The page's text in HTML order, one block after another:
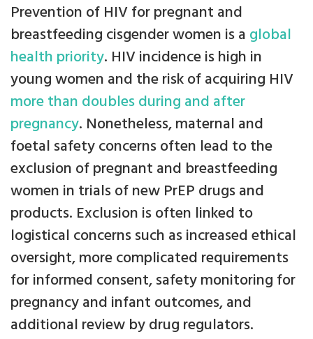
Prevention of HIV for pregnant and
breastfeeding cisgender women is a global
health priority. HIV incidence is high in
young women and the risk of acquiring HIV
more than doubles during and after
pregnancy. Nonetheless, maternal and
foetal safety concerns often lead to the
exclusion of pregnant and breastfeeding
women in trials of new PrEP drugs and
products. Exclusion is often linked to
logistical concerns such as increased ethical
oversight, more complicated requirements
for informed consent, safety monitoring for
pregnancy and infant outcomes, and
additional review by drug regulators.